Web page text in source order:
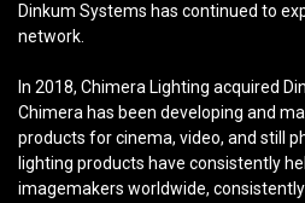
Dinkum Systems has continued to
network.
In 2018, Chimera Lighting acquired
Chimera has been developing and
products for cinema, video, and still
lighting products have consistently
imagemakers worldwide,